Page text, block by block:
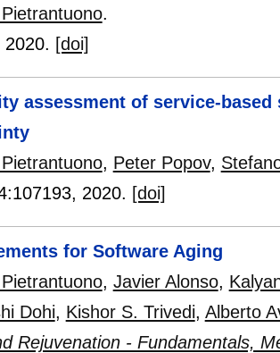
.
2020. [doi]
assessment of service-
, Peter Popov,
107193, 2020. [doi]
for Software Aging
, Javier Alonso,
Dohi, Kishor S. Trivedi, Alberto
Rejuvenation - Fundamentals,